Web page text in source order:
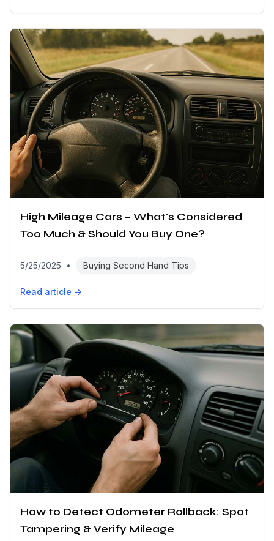
High Mileage Cars – What's Considered
Too Much & Should You Buy One?
5/25/2025 • Buying Second Hand Tips
Read article →
How to Detect Odometer Rollback: Spot
Tampering & Verify Mileage